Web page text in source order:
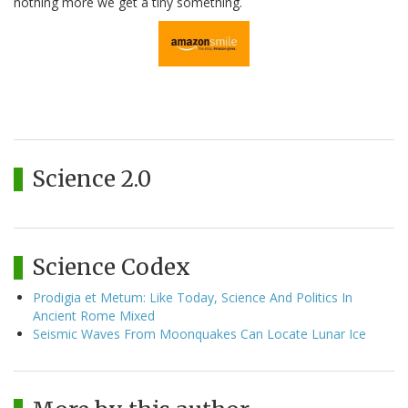
Science 2.0
Science Codex
Prodigia et Metum: Like Today, Science And Politics In
Ancient Rome Mixed
Seismic Waves From Moonquakes Can Locate Lunar Ice